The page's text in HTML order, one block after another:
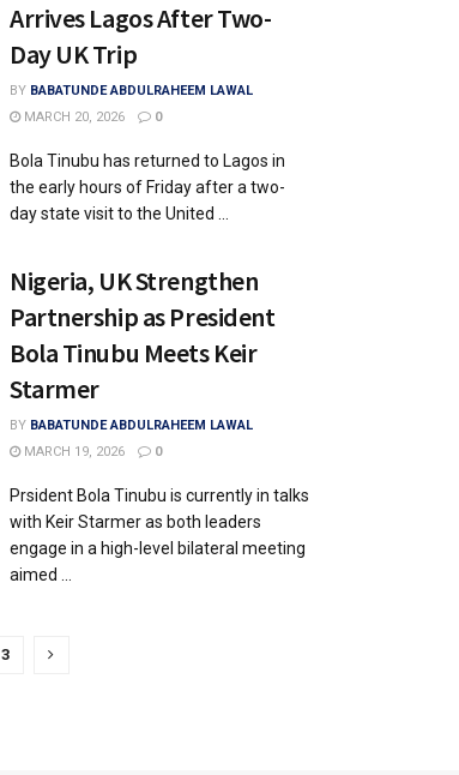
Arrives Lagos After Two-
Day UK Trip
BY BABATUNDE ABDULRAHEEM LAWAL
MARCH 20, 2026
0
Bola Tinubu has returned to Lagos in
the early hours of Friday after a two-
day state visit to the United ...
Nigeria, UK Strengthen
Partnership as President
Bola Tinubu Meets Keir
Starmer
BY BABATUNDE ABDULRAHEEM LAWAL
MARCH 19, 2026
0
Prsident Bola Tinubu is currently in talks
with Keir Starmer as both leaders
engage in a high-level bilateral meeting
aimed ...
3